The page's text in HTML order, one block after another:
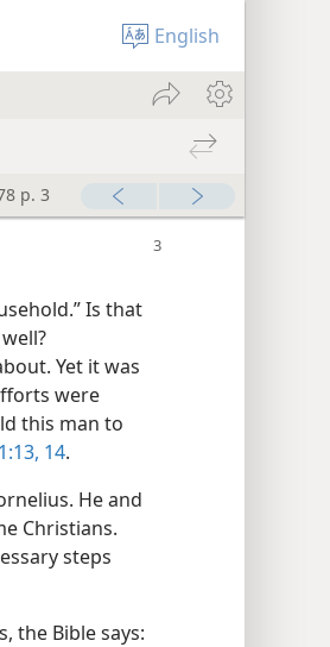
English
p. 3
Is that
Yet it was
were
this man to
14.
He and
Christians.
steps
the Bible says: